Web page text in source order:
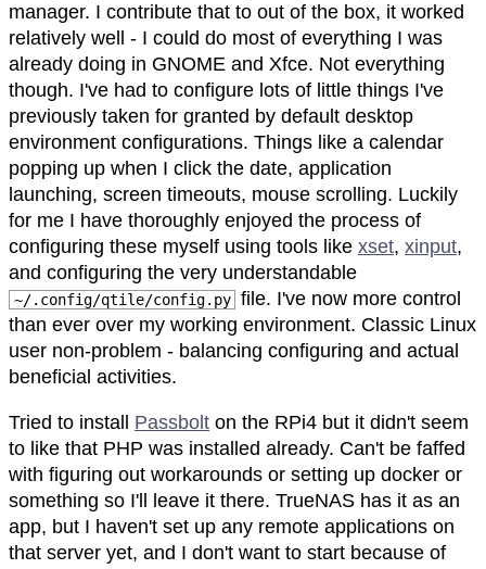
manager. I contribute that to out of the box, it worked
relatively well - I could do most of everything I was
already doing in GNOME and Xfce. Not everything
though. I've had to configure lots of little things I've
previously taken for granted by default desktop
environment configurations. Things like a calendar
popping up when I click the date, application
launching, screen timeouts, mouse scrolling. Luckily
for me I have thoroughly enjoyed the process of
configuring these myself using tools like xset, xinput,
and configuring the very understandable
~/.config/qtile/config.py file. I've now more control
than ever over my working environment. Classic Linux
user non-problem - balancing configuring and actual
beneficial activities.
Tried to install Passbolt on the RPi4 but it didn't seem
to like that PHP was installed already. Can't be faffed
with figuring out workarounds or setting up docker or
something so I'll leave it there. TrueNAS has it as an
app, but I haven't set up any remote applications on
that server yet, and I don't want to start because of